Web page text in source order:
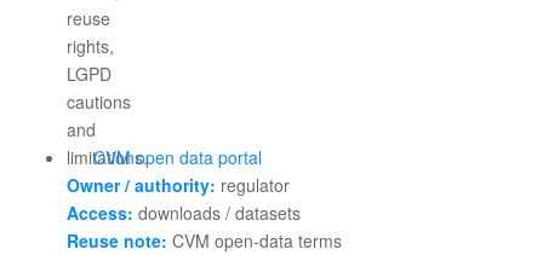
CVM open data portal
Owner / authority: regulator
Access: downloads / datasets
Reuse note: CVM open-data terms